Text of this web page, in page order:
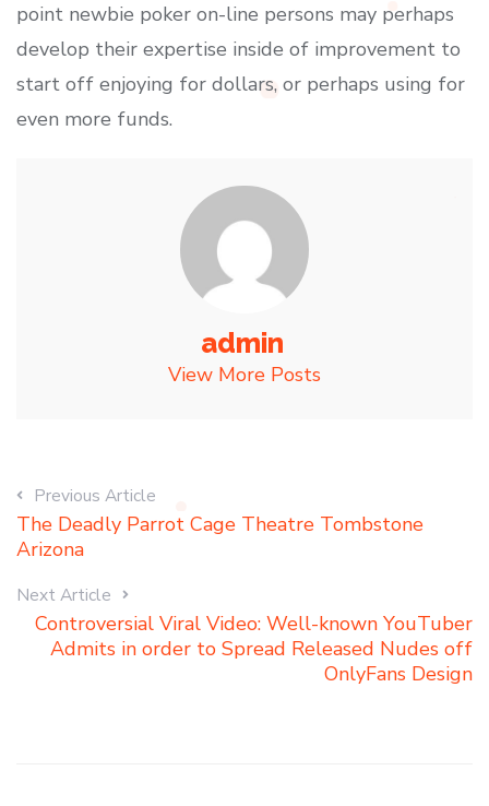
point newbie poker on-line persons may perhaps
develop their expertise inside of improvement to
start off enjoying for dollars, or perhaps using for
even more funds.
admin
View More Posts
Previous Article
The Deadly Parrot Cage Theatre Tombstone
Arizona
Next Article
Controversial Viral Video: Well-known YouTuber
Admits in order to Spread Released Nudes off
OnlyFans Design